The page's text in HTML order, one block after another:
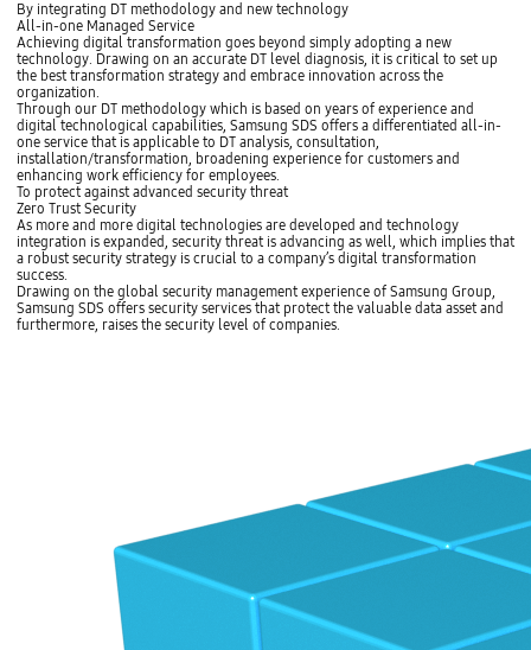
By integrating DT methodology and new technology
All-in-one Managed Service
Achieving digital transformation goes beyond simply adopting a new
technology. Drawing on an accurate DT level diagnosis, it is critical to set up
the best transformation strategy and embrace innovation across the
organization.
Through our DT methodology which is based on years of experience and
digital technological capabilities, Samsung SDS offers a differentiated all-in-
one service that is applicable to DT analysis, consultation,
installation/transformation, broadening experience for customers and
enhancing work efficiency for employees.
To protect against advanced security threat
Zero Trust Security
As more and more digital technologies are developed and technology
integration is expanded, security threat is advancing as well, which implies that
a robust security strategy is crucial to a company’s digital transformation
success.
Drawing on the global security management experience of Samsung Group,
Samsung SDS offers security services that protect the valuable data asset and
furthermore, raises the security level of companies.